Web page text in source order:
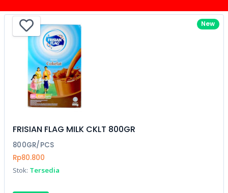
New
FRISIAN FLAG MILK CKLT 800GR
800GR/PCS
Rp80.800
Stok: Tersedia